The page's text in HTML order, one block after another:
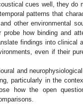
cues well, they do
patterns that
other environmental
probe how binding and
findings into clinical
even if their
and
particularly in the
how the open